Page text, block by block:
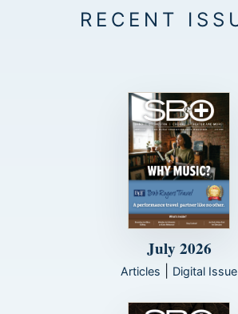
July 2026
Articles Digital Issue